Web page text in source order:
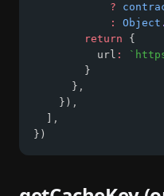
?
:
Object
return {
          url
:
        }
      }
,
    })
,
,
})